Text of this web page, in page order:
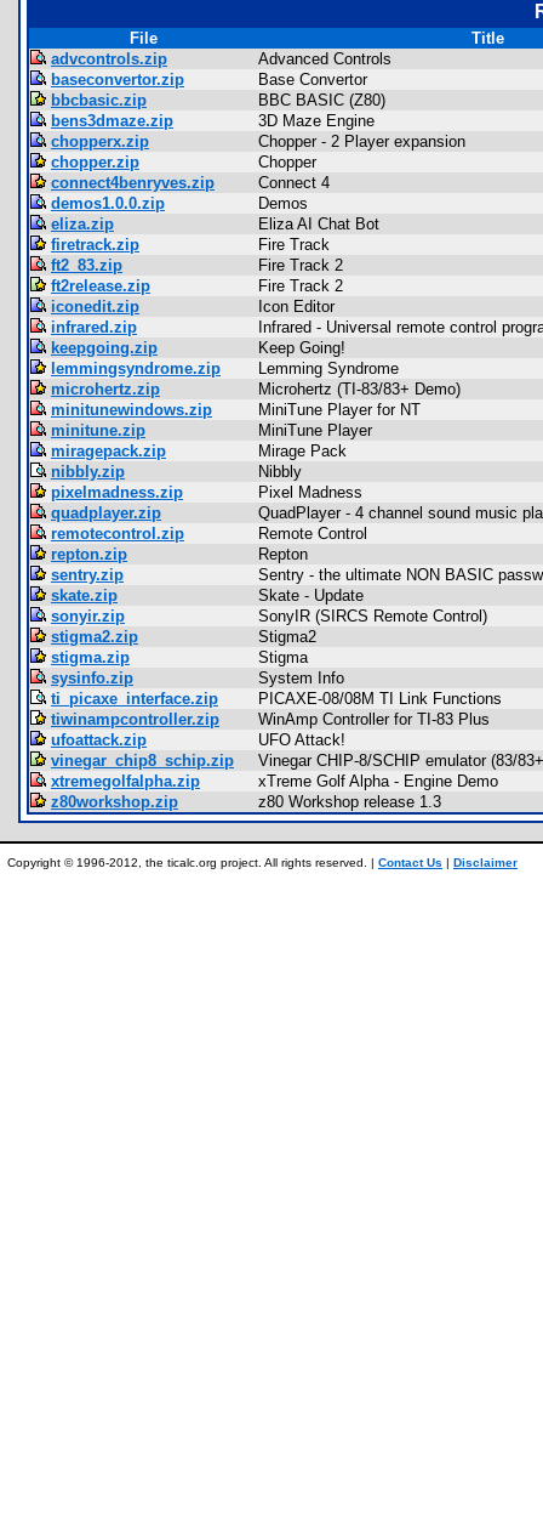
File
Title
advcontrols.zip
Advanced Controls
baseconvertor.zip
Base Convertor
bbcbasic.zip
BBC BASIC (Z80)
bens3dmaze.zip
3D Maze Engine
chopperx.zip
Chopper - 2 Player expansion
chopper.zip
Chopper
connect4benryves.zip
Connect 4
demos1.0.0.zip
Demos
eliza.zip
Eliza AI Chat Bot
firetrack.zip
Fire Track
ft2_83.zip
Fire Track 2
ft2release.zip
Fire Track 2
iconedit.zip
Icon Editor
infrared.zip
Infrared - Universal remote control
keepgoing.zip
Keep Going!
lemmingsyndrome.zip
Lemming Syndrome
microhertz.zip
Microhertz (TI-83/83+ Demo)
minitunewindows.zip
MiniTune Player for NT
minitune.zip
MiniTune Player
miragepack.zip
Mirage Pack
nibbly.zip
Nibbly
pixelmadness.zip
Pixel Madness
quadplayer.zip
QuadPlayer - 4 channel sound music
remotecontrol.zip
Remote Control
repton.zip
Repton
sentry.zip
Sentry - the ultimate NON BASIC
skate.zip
Skate - Update
sonyir.zip
SonyIR (SIRCS Remote Control)
stigma2.zip
Stigma2
stigma.zip
Stigma
sysinfo.zip
System Info
ti_picaxe_interface.zip
PICAXE-08/08M TI Link Functions
tiwinampcontroller.zip
WinAmp Controller for TI-83 Plus
ufoattack.zip
UFO Attack!
vinegar_chip8_schip.zip
Vinegar CHIP-8/SCHIP emulator (83/
xtremegolfalpha.zip
xTreme Golf Alpha - Engine Demo
z80workshop.zip
z80 Workshop release 1.3
Copyright © 1996-2012, the ticalc.org project. All rights reserved. | Contact Us | Disclaimer